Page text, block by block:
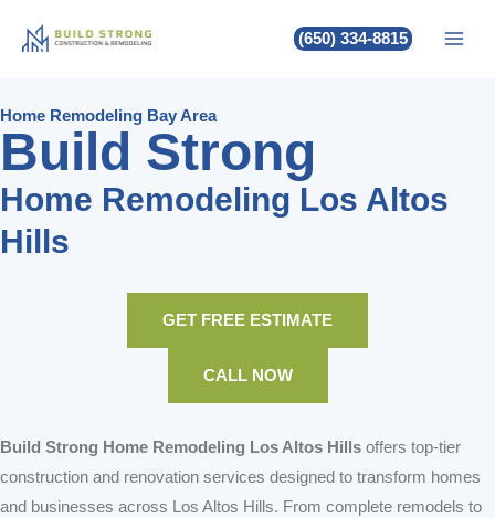
(650) 334-8815
Build Strong Home Remodeling
Los Altos Hills
Home Remodeling Bay Area
Build Strong
Home Remodeling Los Altos
Hills
GET FREE ESTIMATE
CALL NOW
Build Strong Home Remodeling Los Altos Hills offers top-tier
construction and renovation services designed to transform homes
and businesses across Los Altos Hills. From complete remodels to